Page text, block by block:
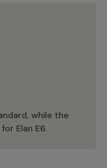
while the
Elan E6.